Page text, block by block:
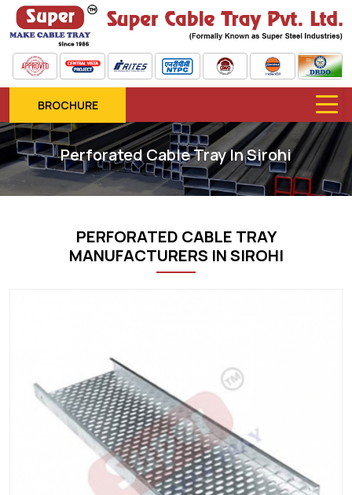
BROCHURE
Perforated Cable Tray In Sirohi
PERFORATED CABLE TRAY
MANUFACTURERS IN SIROHI